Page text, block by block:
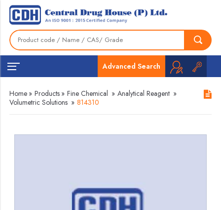
Advanced Search
Home » Products » Fine Chemical » Analytical Reagent »
Volumetric Solutions » 814310